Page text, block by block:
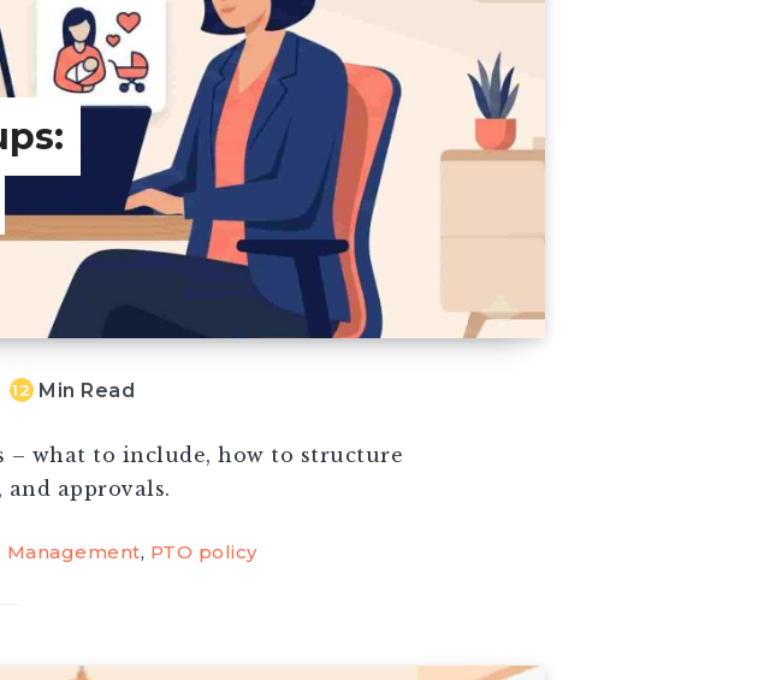
12 Min Read
– what to include, how to structure
and approvals.
Management, PTO policy